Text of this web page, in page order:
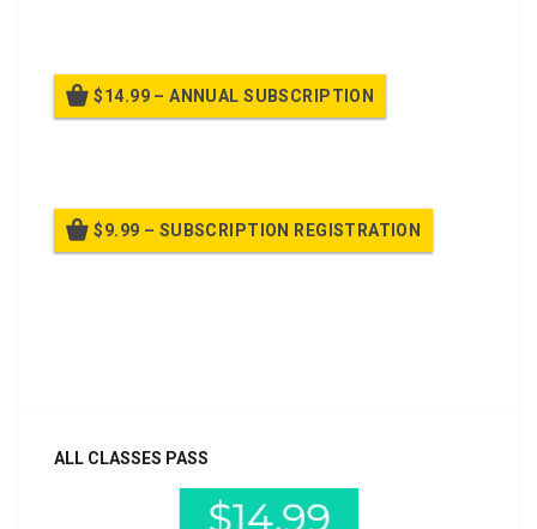
$14.99 – ANNUAL SUBSCRIPTION
$9.99 – SUBSCRIPTION REGISTRATION
ALL CLASSES PASS